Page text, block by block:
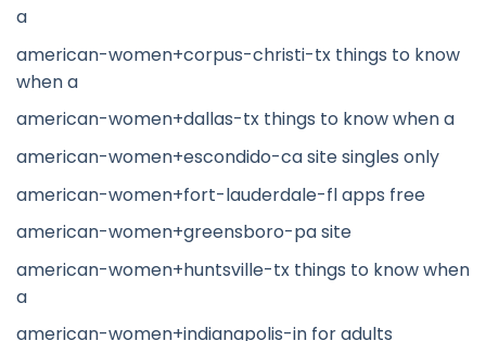
a
american-women+corpus-christi-tx things to know
when a
american-women+dallas-tx things to know when a
american-women+escondido-ca site singles only
american-women+fort-lauderdale-fl apps free
american-women+greensboro-pa site
american-women+huntsville-tx things to know when
a
american-women+indianapolis-in for adults